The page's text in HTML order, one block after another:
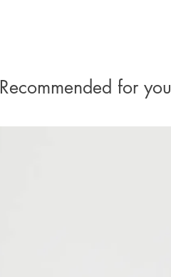
Recommended for you